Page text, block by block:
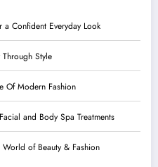
a Confident Everyday Look
Style
Of Modern Fashion
and Body Spa Treatments
World of Beauty & Fashion